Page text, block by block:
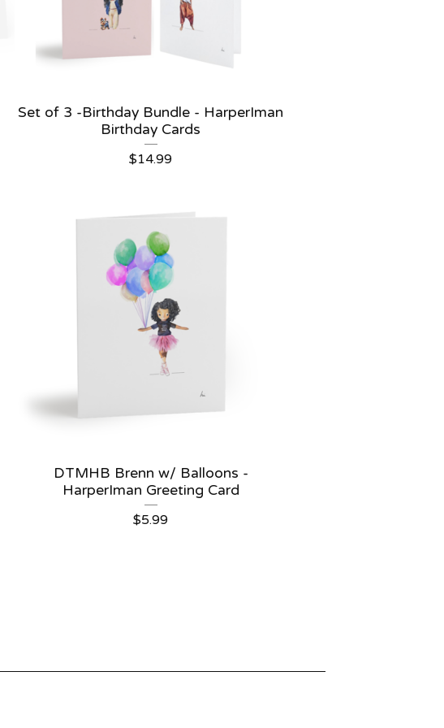
Set of 3 -Birthday Bundle - HarperIman
Birthday Cards
$14.99
DTMHB Brenn w/ Balloons -
HarperIman Greeting Card
$5.99